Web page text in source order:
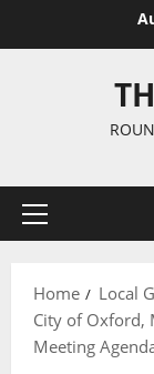
Home
Local
City of Oxford,
Meeting